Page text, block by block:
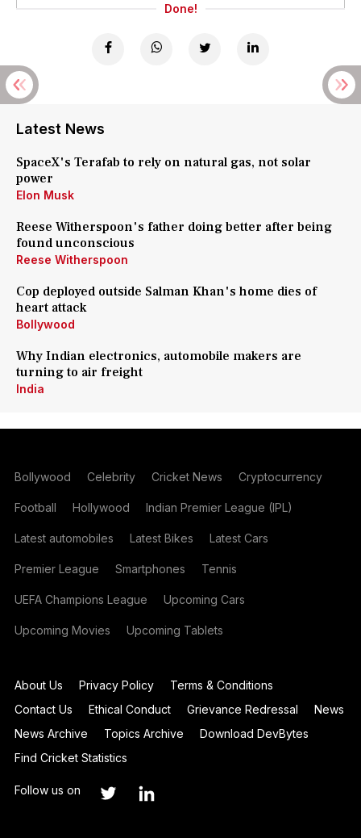
Done!
Latest News
SpaceX's Terafab to rely on natural gas, not solar
power
Elon Musk
Reese Witherspoon's father doing better after being
found unconscious
Reese Witherspoon
Cop deployed outside Salman Khan's home dies of
heart attack
Bollywood
Why Indian electronics, automobile makers are
turning to air freight
India
Bollywood Celebrity Cricket News Cryptocurrency
Football Hollywood Indian Premier League (IPL)
Latest automobiles Latest Bikes Latest Cars
Premier League Smartphones Tennis
UEFA Champions League Upcoming Cars
Upcoming Movies Upcoming Tablets
About Us Privacy Policy
Terms & Conditions
Contact Us
Ethical Conduct Grievance Redressal
News
News Archive
Topics Archive
Download DevBytes
Find Cricket Statistics
Follow us on